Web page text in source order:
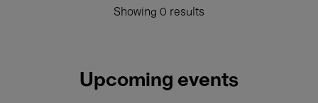
Showing 0 results
Upcoming events